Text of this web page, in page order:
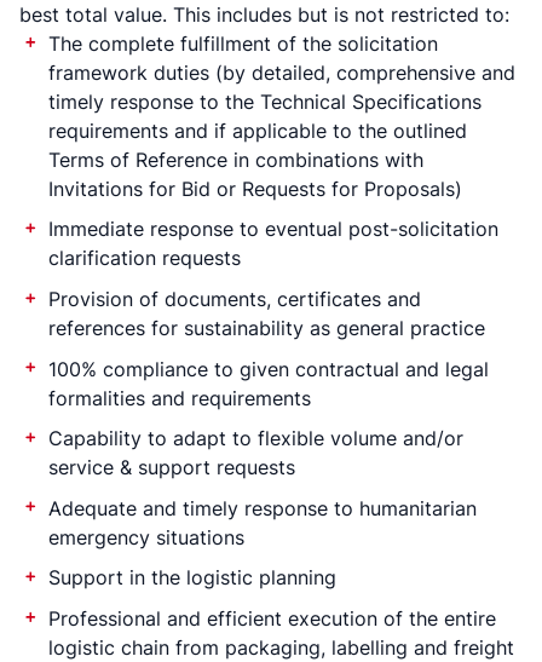
best total value. This includes but is not restricted to:
The complete fulfillment of the solicitation
framework duties (by detailed, comprehensive and
timely response to the Technical Specifications
requirements and if applicable to the outlined
Terms of Reference in combinations with
Invitations for Bid or Requests for Proposals)
Immediate response to eventual post-solicitation
clarification requests
Provision of documents, certificates and
references for sustainability as general practice
100% compliance to given contractual and legal
formalities and requirements
Capability to adapt to flexible volume and/or
service & support requests
Adequate and timely response to humanitarian
emergency situations
Support in the logistic planning
Professional and efficient execution of the entire
logistic chain from packaging, labelling and freight